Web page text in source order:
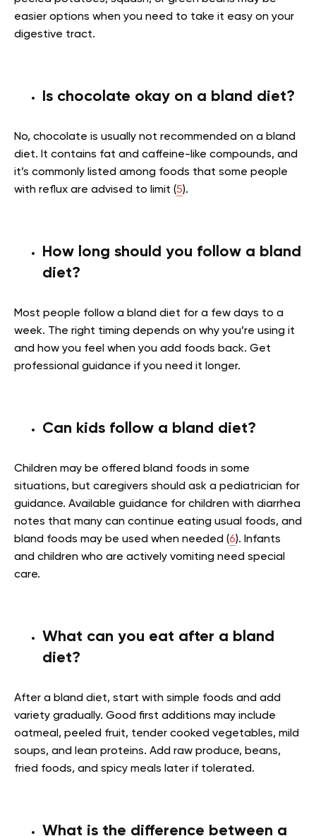
easier options when you need to take it easy on your
digestive tract.
Is chocolate okay on a bland diet?
No, chocolate is usually not recommended on a bland
diet. It contains fat and caffeine-like compounds, and
it’s commonly listed among foods that some people
with reflux are advised to limit (5).
How long should you follow a bland
diet?
Most people follow a bland diet for a few days to a
week. The right timing depends on why you’re using it
and how you feel when you add foods back. Get
professional guidance if you need it longer.
Can kids follow a bland diet?
Children may be offered bland foods in some
situations, but caregivers should ask a pediatrician for
guidance. Available guidance for children with diarrhea
notes that many can continue eating usual foods, and
bland foods may be used when needed (6). Infants
and children who are actively vomiting need special
care.
What can you eat after a bland
diet?
After a bland diet, start with simple foods and add
variety gradually. Good first additions may include
oatmeal, peeled fruit, tender cooked vegetables, mild
soups, and lean proteins. Add raw produce, beans,
fried foods, and spicy meals later if tolerated.
What is the difference between a